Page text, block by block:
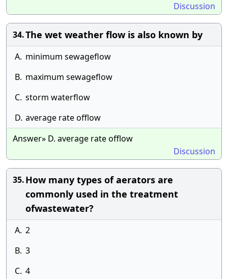
Discussion
34.The wet weather flow is also known by
A. minimum sewageflow
B. maximum sewageflow
C. storm waterflow
D. average rate offlow
Answer» D. average rate offlow
Discussion
35.How many types of aerators are
commonly used in the treatment
ofwastewater?
A. 2
B. 3
C. 4